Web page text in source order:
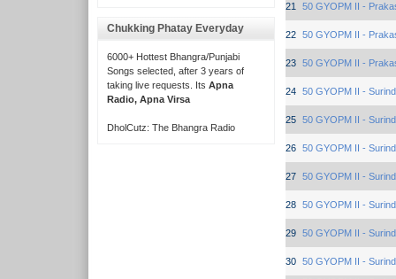
Chukking Phatay Everyday
6000+ Hottest Bhangra/Punjabi
Songs selected, after 3 years of
taking live requests. Its Apna
Radio, Apna Virsa
DholCutz: The Bhangra Radio
21 50 GYOPM II -
22 50 GYOPM II -
23 50 GYOPM II -
24 50 GYOPM II -
25 50 GYOPM II -
26 50 GYOPM II -
27 50 GYOPM II -
28 50 GYOPM II -
29 50 GYOPM II -
30 50 GYOPM II -